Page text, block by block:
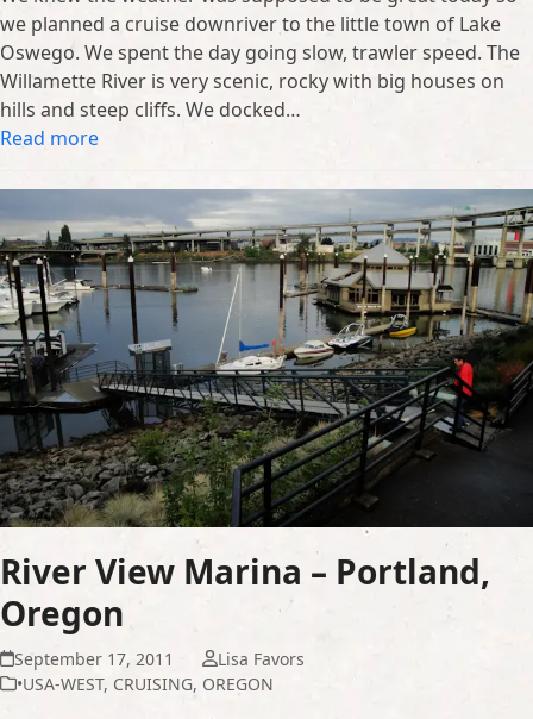
we planned a cruise downriver to the little town of Lake
Oswego. We spent the day going slow, trawler speed. The
Willamette River is very scenic, rocky with big houses on
hills and steep cliffs. We docked…
Read more
River View Marina – Portland,
Oregon
September 17, 2011
Lisa Favors
•USA-WEST, CRUISING, OREGON